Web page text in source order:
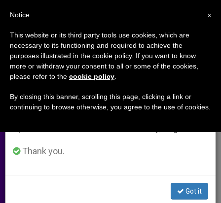
Rimini Meeting Takes Message
of Friendship to UN
of True Dialogue
×
Important Notice
From July 27 to August 7 we will take our
annual break, taking advantage of the summer
period when less information is generated and
Thank you.
Got it
x
Notice
This website or its third party tools use cookies, which are
necessary to its functioning and required to achieve the
purposes illustrated in the cookie policy. If you want to know
more or withdraw your consent to all or some of the cookies,
please refer to the cookie policy
By closing this banner, scrolling this page, clicking a link or
continuing to browse otherwise, you agree to the use of cookies.